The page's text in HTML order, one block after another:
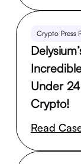
Crypto Press
Under
Crypto!
Read